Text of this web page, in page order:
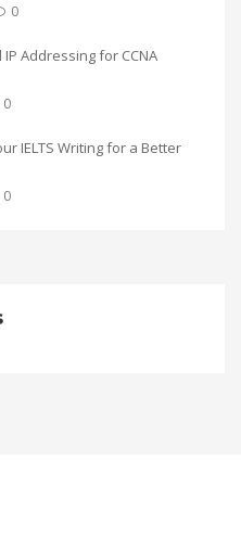
0
Addressing for CCNA
0
IELTS Writing for a Better
0